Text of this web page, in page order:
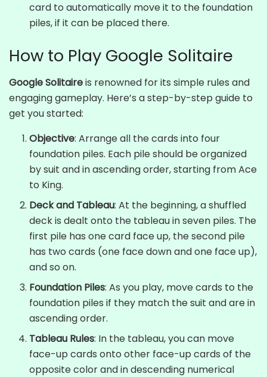
card to automatically move it to the foundation
piles, if it can be placed there.
How to Play Google Solitaire
Google Solitaireis renowned for its simple rules and
engaging gameplay. Here’s a step-by-step guide to
get you started:
Objective: Arrange all the cards into four
foundation piles. Each pile should be organized
by suit and in ascending order, starting from Ace
to King.
Deck and Tableau: At the beginning, a shuffled
deck is dealt onto the tableau in seven piles. The
first pile has one card face up, the second pile
has two cards (one face down and one face up),
and so on.
Foundation Piles: As you play, move cards to the
foundation piles if they match the suit and are in
ascending order.
Tableau Rules: In the tableau, you can move
face-up cards onto other face-up cards of the
opposite color and in descending numerical